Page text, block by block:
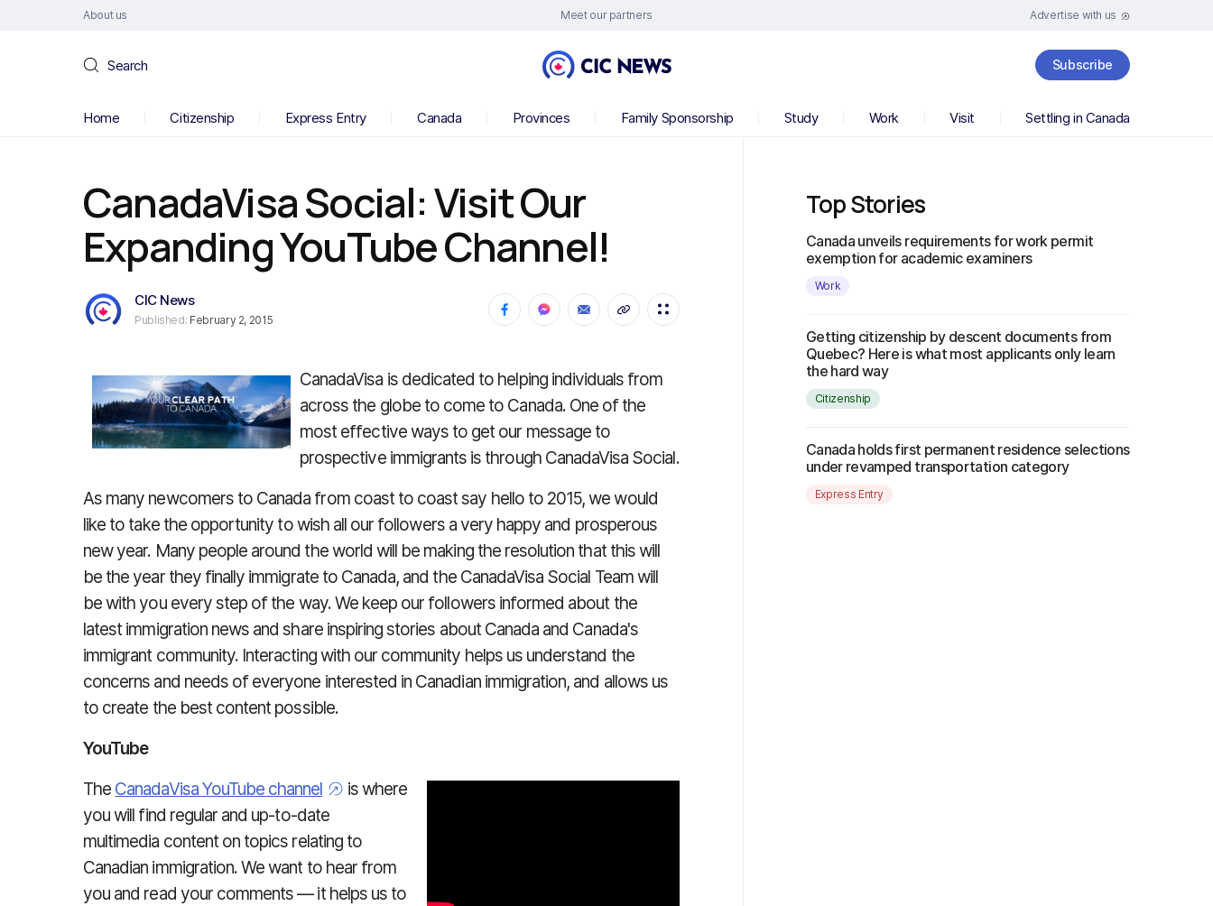
About us Meet our partners Advertise with us
Search Subscribe
Home Citizenship Express Entry Canada Provinces Family Sponsorship Study Work Visit Settling in Canada
CanadaVisa Social: Visit Our
Expanding YouTube Channel!
CIC News
Published: February 2, 2015
CanadaVisa is dedicated to helping individuals from
across the globe to come to Canada. One of the
most effective ways to get our message to
prospective immigrants is through CanadaVisa Social.
As many newcomers to Canada from coast to coast say hello to 2015, we would
like to take the opportunity to wish all our followers a very happy and prosperous
new year. Many people around the world will be making the resolution that this will
be the year they finally immigrate to Canada, and the CanadaVisa Social Team will
be with you every step of the way. We keep our followers informed about the
latest immigration news and share inspiring stories about Canada and Canada's
immigrant community. Interacting with our community helps us understand the
concerns and needs of everyone interested in Canadian immigration, and allows us
to create the best content possible.
YouTube
The CanadaVisa YouTube channel
is where
you will find regular and up-to-date
multimedia content on topics relating to
Canadian immigration. We want to hear from
you and read your comments — it helps us to
Top Stories
Canada unveils requirements for work permit
exemption for academic examiners
Work
Getting citizenship by descent documents from
Quebec? Here is what most applicants only learn
the hard way
Citizenship
Canada holds first permanent residence selections
under revamped transportation category
Express Entry